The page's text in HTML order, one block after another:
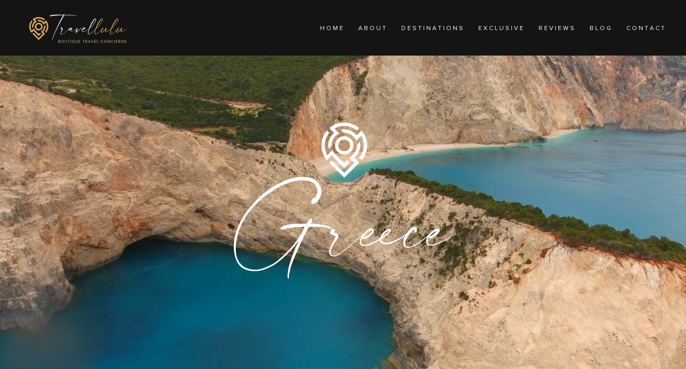
H O M E A B O U T D E S T I N A T I O N S E X C L U S I V E R E V I E W S B L O G C O N T A C T
Greece